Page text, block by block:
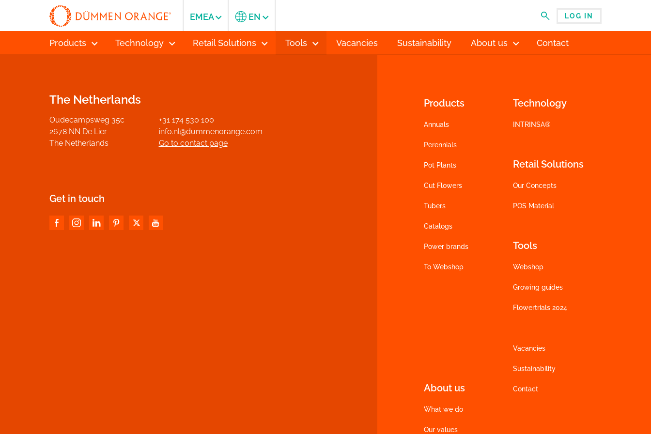
LOG IN
MENU
Products Technology Retail Solutions Tools Vacancies Sustainability About us Contact
EMEA EN
Products
Annuals
Perennials
Pot Plants
Cut Flowers
Tubers
Catalogs
Power brands
To Webshop
Technology
INTRINSA®
Retail Solutions
Our Concepts
POS Material
Tools
Webshop
Growing guides
Flowertrials 2024
Vacancies
Sustainability
About us
What we do
Our values
Contact
The Netherlands
Oudecampsweg 35c
2678 NN De Lier
The Netherlands
+31 174 530 100
info.nl@dummenorange.com
Go to contact page
Get in touch